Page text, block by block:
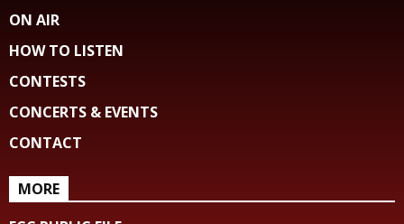
ON AIR
HOW TO LISTEN
CONTESTS
CONCERTS & EVENTS
CONTACT
MORE